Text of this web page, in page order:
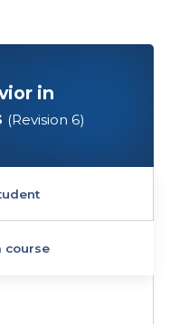
in
(Revision 6)
course